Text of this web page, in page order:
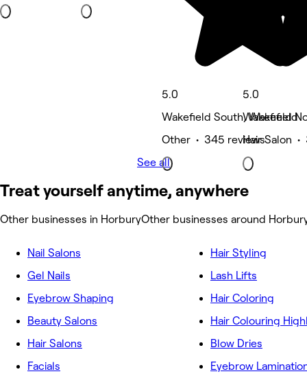
5.0
Wakefield South, Wakefield
Other • 345 reviews
5.0
Wakefield
Hair Salon •
See all
Treat yourself anytime, anywhere
Other businesses in HorburyOther businesses around
Nail Salons
Gel Nails
Eyebrow Shaping
Beauty Salons
Hair Salons
Facials
Hair Styling
Lash Lifts
Hair Coloring
Hair Colouring
Blow Dries
Eyebrow